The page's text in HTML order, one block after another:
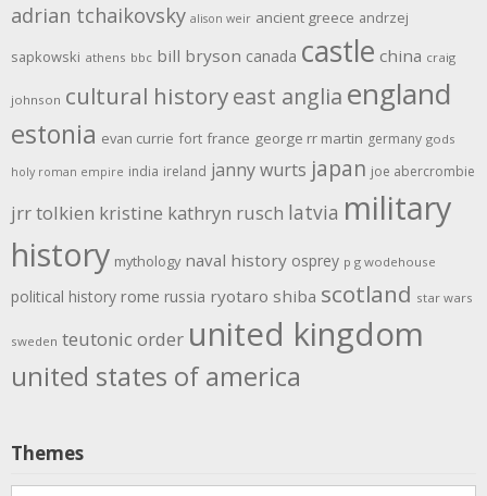
adrian tchaikovsky alison weir ancient greece andrzej
sapkowski athens bbc bill bryson canada castle china craig
johnson cultural historyeast anglia england
estonia evan currie fort france george rr martin germany gods
holy roman empire india ireland janny wurts japan joe abercrombie
jrr tolkien kristine kathryn rusch latvia military
history mythology naval history osprey p g wodehouse
political history rome russia ryotaro shiba scotland star wars
sweden teutonic order united kingdom
united states of america
Themes